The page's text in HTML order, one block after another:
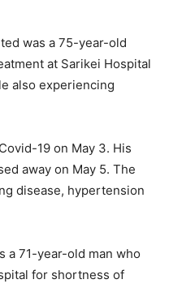
was a 75-year-old
at Sarikei Hospital
also experiencing
19 on May 3. His
away on May 5. The
disease, hypertension
a 71-year-old man who
for shortness of